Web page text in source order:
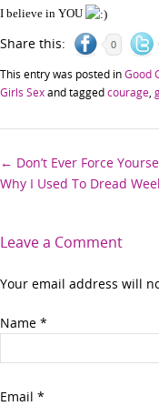
I believe in YOU
Share this: 0
This entry was posted inGood
Girls Sexand taggedcourage
Post
navigation
← Don’t Ever Force
Why I Used To Dread
Leave a Comment
Your email address will
Name *
Email *